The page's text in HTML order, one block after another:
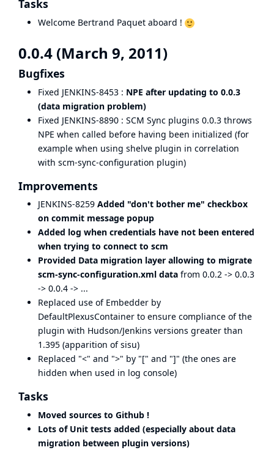
Tasks
Welcome Bertrand Paquet aboard !
0.0.4 (March 9, 2011)
Bugfixes
Fixed JENKINS-8453 : NPE after updating to 0.0.3
(data migration problem)
Fixed JENKINS-8890 : SCM Sync plugins 0.0.3 throws
NPE when called before having been initialized (for
example when using shelve plugin in correlation
with scm-sync-configuration plugin)
Improvements
JENKINS-8259 Added "don't bother me" checkbox
on commit message popup
Added log when credentials have not been entered
when trying to connect to scm
Provided Data migration layer allowing to migrate
scm-sync-configuration.xml data from 0.0.2 -> 0.0.3
-> 0.0.4 -> ...
Replaced use of Embedder by
DefaultPlexusContainer to ensure compliance of the
plugin with Hudson/Jenkins versions greater than
1.395 (apparition of sisu)
Replaced "<" and ">" by "[" and "]" (the ones are
hidden when used in log console)
Tasks
Moved sources to Github !
Lots of Unit tests added (especially about data
migration between plugin versions)